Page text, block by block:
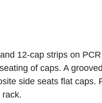
12-cap strips on
of caps. A
side seats flat
rack.